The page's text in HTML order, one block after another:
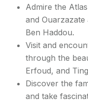
Admire the
and
Ben Haddou.
Visit and
through the
Erfoud, and
Discover the
and take